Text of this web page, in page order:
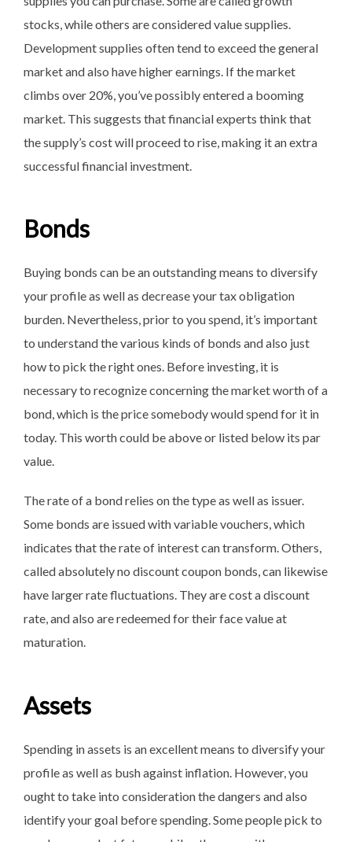
stocks, while others are considered value supplies.
Development supplies often tend to exceed the general
market and also have higher earnings. If the market
climbs over 20%, you’ve possibly entered a booming
market. This suggests that financial experts think that
the supply’s cost will proceed to rise, making it an extra
successful financial investment.
Bonds
Buying bonds can be an outstanding means to diversify
your profile as well as decrease your tax obligation
burden. Nevertheless, prior to you spend, it’s important
to understand the various kinds of bonds and also just
how to pick the right ones. Before investing, it is
necessary to recognize concerning the market worth of a
bond, which is the price somebody would spend for it in
today. This worth could be above or listed below its par
value.
The rate of a bond relies on the type as well as issuer.
Some bonds are issued with variable vouchers, which
indicates that the rate of interest can transform. Others,
called absolutely no discount coupon bonds, can likewise
have larger rate fluctuations. They are cost a discount
rate, and also are redeemed for their face value at
maturation.
Assets
Spending in assets is an excellent means to diversify your
profile as well as bush against inflation. However, you
ought to take into consideration the dangers and also
identify your goal before spending. Some people pick to